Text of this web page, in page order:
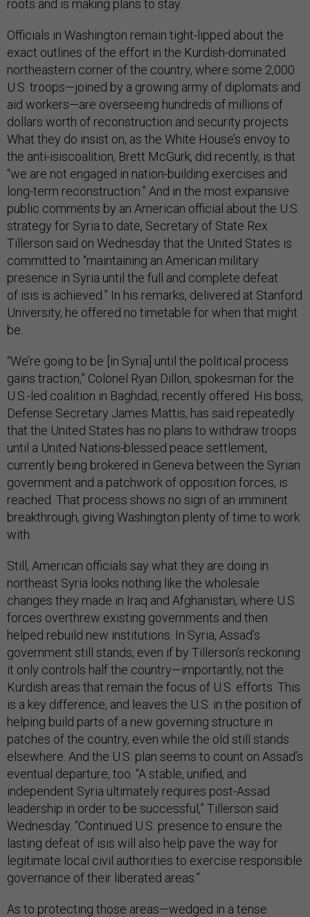
roots and is making plans to stay.
Officials in Washington remain tight-lipped about the
exact outlines of the effort in the Kurdish-dominated
northeastern corner of the country, where some 2,000
U.S. troops—joined by a growing army of diplomats and
aid workers—are overseeing hundreds of millions of
dollars worth of reconstruction and security projects.
What they do insist on, as the White House’s envoy to
the anti-isiscoalition, Brett McGurk, did recently, is that
“we are not engaged in nation-building exercises and
long-term reconstruction.” And in the most expansive
public comments by an American official about the U.S.
strategy for Syria to date, Secretary of State Rex
Tillerson said on Wednesday that the United States is
committed to “maintaining an American military
presence in Syria until the full and complete defeat
of isis is achieved.” In his remarks, delivered at Stanford
University, he offered no timetable for when that might
be.
“We’re going to be [in Syria] until the political process
gains traction,” Colonel Ryan Dillon, spokesman for the
U.S.-led coalition in Baghdad, recently offered. His boss,
Defense Secretary James Mattis, has said repeatedly
that the United States has no plans to withdraw troops
until a United Nations-blessed peace settlement,
currently being brokered in Geneva between the Syrian
government and a patchwork of opposition forces, is
reached. That process shows no sign of an imminent
breakthrough, giving Washington plenty of time to work
with.
Still, American officials say what they are doing in
northeast Syria looks nothing like the wholesale
changes they made in Iraq and Afghanistan, where U.S.
forces overthrew existing governments and then
helped rebuild new institutions. In Syria, Assad’s
government still stands, even if by Tillerson’s reckoning
it only controls half the country—importantly, not the
Kurdish areas that remain the focus of U.S. efforts. This
is a key difference, and leaves the U.S. in the position of
helping build parts of a new governing structure in
patches of the country, even while the old still stands
elsewhere. And the U.S. plan seems to count on Assad’s
eventual departure, too. “A stable, unified, and
independent Syria ultimately requires post-Assad
leadership in order to be successful,” Tillerson said
Wednesday. “Continued U.S. presence to ensure the
lasting defeat of isis will also help pave the way for
legitimate local civil authorities to exercise responsible
governance of their liberated areas.”
As to protecting those areas—wedged in a tense